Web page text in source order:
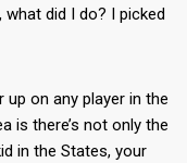
did I do? I picked
up on any player in the
is there’s not only the
in the States, your